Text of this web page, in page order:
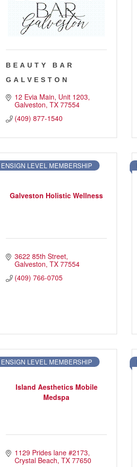
BEAUTY BAR
GALVESTON
12 Evia Main Unit 1203
Galveston TX 77554
(409) 877-1540
Galveston Holistic Wellness
ENSIGN LEVEL MEMBERSHIP
3622 85th Street
Galveston TX 77554
(409) 766-0705
Island Aesthetics Mobile
Medspa
ENSIGN LEVEL MEMBERSHIP
1129 Prides lane #2173
Crystal Beach TX 77650